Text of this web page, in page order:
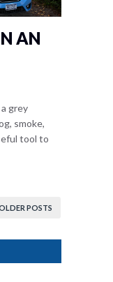
AN
grey
smoke,
tool to
POSTS